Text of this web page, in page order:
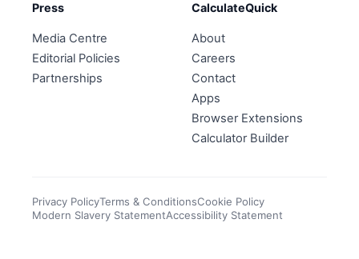
Press
Media Centre
Editorial Policies
Partnerships
CalculateQuick
About
Careers
Contact
Apps
Browser Extensions
Calculator Builder
Privacy PolicyTerms & ConditionsCookie Policy
Modern Slavery StatementAccessibility Statement